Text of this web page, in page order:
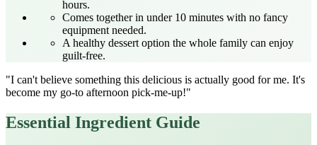
hours.
Comes together in under 10 minutes with no fancy
equipment needed.
A healthy dessert option the whole family can enjoy
guilt-free.
"I can't believe something this delicious is actually good for me. It's
become my go-to afternoon pick-me-up!"
Essential Ingredient Guide